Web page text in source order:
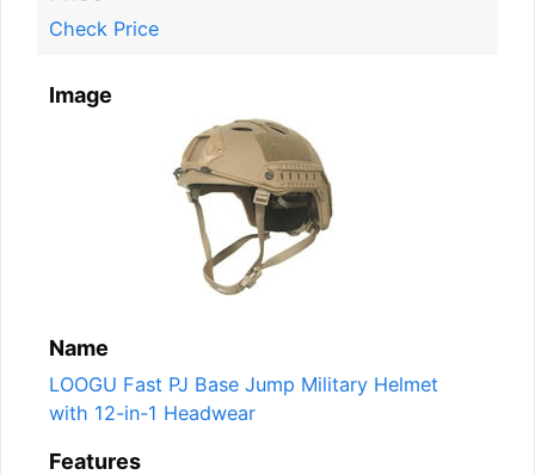
Check Price
Image
Name
LOOGU Fast PJ Base Jump Military Helmet
with 12-in-1 Headwear
Features